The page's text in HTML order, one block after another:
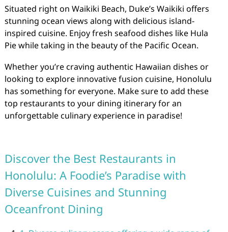
Situated right on Waikiki Beach, Duke’s Waikiki offers
stunning ocean views along with delicious island-
inspired cuisine. Enjoy fresh seafood dishes like Hula
Pie while taking in the beauty of the Pacific Ocean.
Whether you’re craving authentic Hawaiian dishes or
looking to explore innovative fusion cuisine, Honolulu
has something for everyone. Make sure to add these
top restaurants to your dining itinerary for an
unforgettable culinary experience in paradise!
Discover the Best Restaurants in
Honolulu: A Foodie’s Paradise with
Diverse Cuisines and Stunning
Oceanfront Dining